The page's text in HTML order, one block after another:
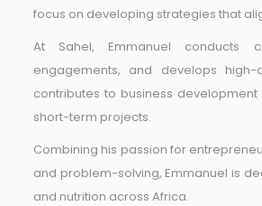
focus on developing strategies that
At Sahel, Emmanuel conducts
engagements, and develops
contributes to business
short-term projects.
Combining his passion for
and problem-solving, Emmanuel is
and nutrition across Africa.